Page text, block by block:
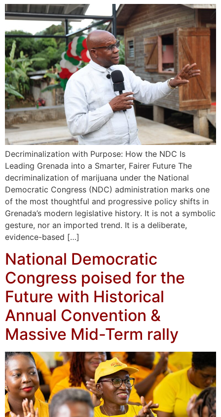
Decriminalization with Purpose: How the NDC Is
Leading Grenada into a Smarter, Fairer Future The
decriminalization of marijuana under the National
Democratic Congress (NDC) administration marks one
of the most thoughtful and progressive policy shifts in
Grenada’s modern legislative history. It is not a symbolic
gesture, nor an imported trend. It is a deliberate,
evidence-based […]
National Democratic
Congress poised for the
Future with Historical
Annual Convention &
Massive Mid-Term rally